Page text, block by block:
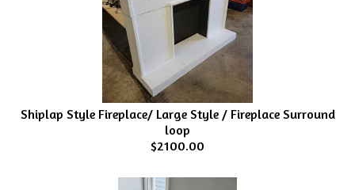
Shiplap Style Fireplace/ Large Style / Fireplace Surround
loop
$2100.00